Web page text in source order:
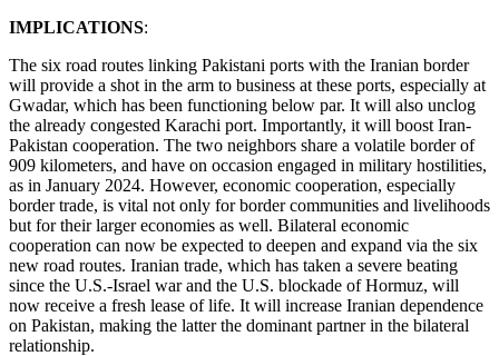
IMPLICATIONS:
The six road routes linking Pakistani ports with the Iranian border
will provide a shot in the arm to business at these ports, especially at
Gwadar, which has been functioning below par. It will also unclog
the already congested Karachi port. Importantly, it will boost Iran-
Pakistan cooperation. The two neighbors share a volatile border of
909 kilometers, and have on occasion engaged in military hostilities,
as in January 2024. However, economic cooperation, especially
border trade, is vital not only for border communities and livelihoods
but for their larger economies as well. Bilateral economic
cooperation can now be expected to deepen and expand via the six
new road routes. Iranian trade, which has taken a severe beating
since the U.S.-Israel war and the U.S. blockade of Hormuz, will
now receive a fresh lease of life. It will increase Iranian dependence
on Pakistan, making the latter the dominant partner in the bilateral
relationship.